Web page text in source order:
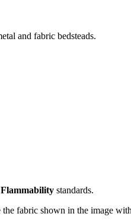
and fabric bedsteads.
standards.
fabric shown in the image